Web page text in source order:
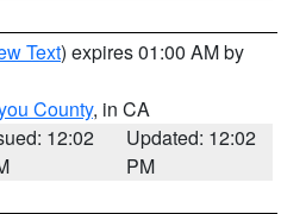
Text) expires 01:00 AM by
County, in CA
12:02
Updated: 12:02
PM